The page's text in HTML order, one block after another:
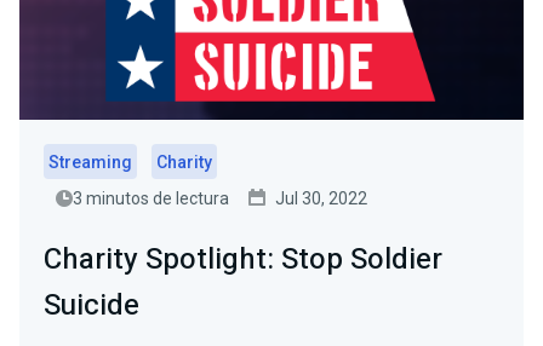
Streaming
Charity
3 minutos de lectura
Jul 30, 2022
Charity Spotlight: Stop Soldier
Suicide